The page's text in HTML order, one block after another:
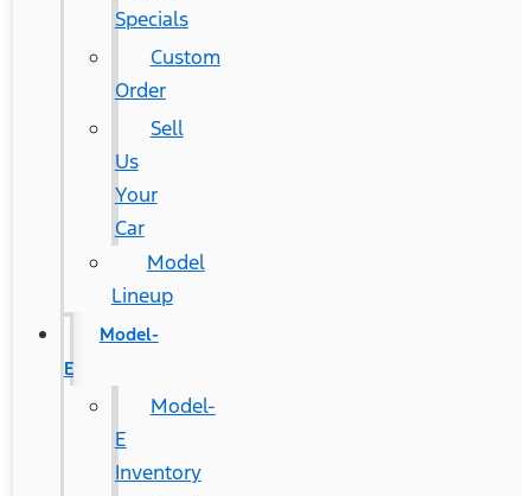
Specials
Custom
Order
Sell
Us
Your
Car
Model
Lineup
Model-
E
Model-
E
Inventory